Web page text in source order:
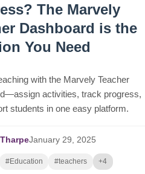
The Marvely
Dashboard is the
You Need
with the Marvely Teacher
activities, track progress,
students in one easy platform.
January 29, 2025
#Education #teachers +4